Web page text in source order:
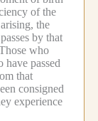
of the
the
by that
who
have passed
that
consigned
experience